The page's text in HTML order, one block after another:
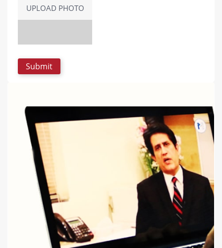
UPLOAD PHOTO